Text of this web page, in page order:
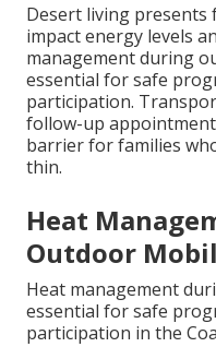
Desert living
impact energy levels
management during
essential for safe
participation.
follow-up
barrier for families
thin.
Heat
Outdoor
Heat management
essential for safe
participation in the